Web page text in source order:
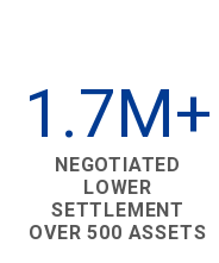
1.7M+
NEGOTIATED
LOWER
SETTLEMENT
OVER 500 ASSETS